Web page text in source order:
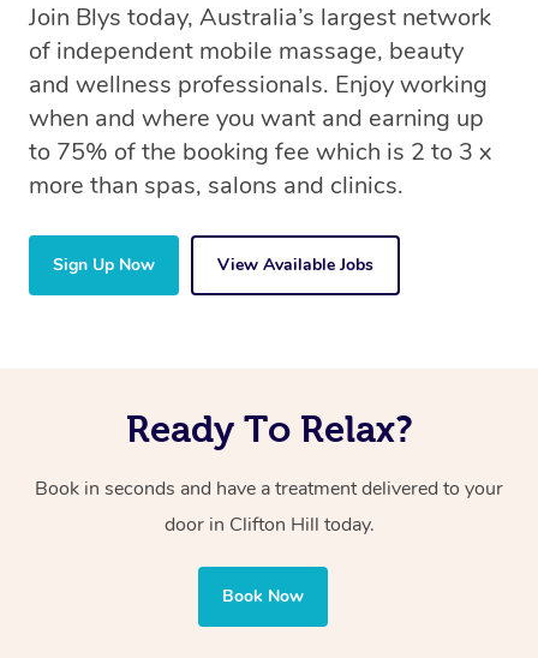
Join Blys today, Australia’s largest network
of independent mobile massage, beauty
and wellness professionals. Enjoy working
when and where you want and earning up
to 75% of the booking fee which is 2 to 3 x
more than spas, salons and clinics.
Sign Up Now View Available Jobs
Ready To Relax?
Book in seconds and have a treatment delivered to your
door in Clifton Hill today.
Book Now